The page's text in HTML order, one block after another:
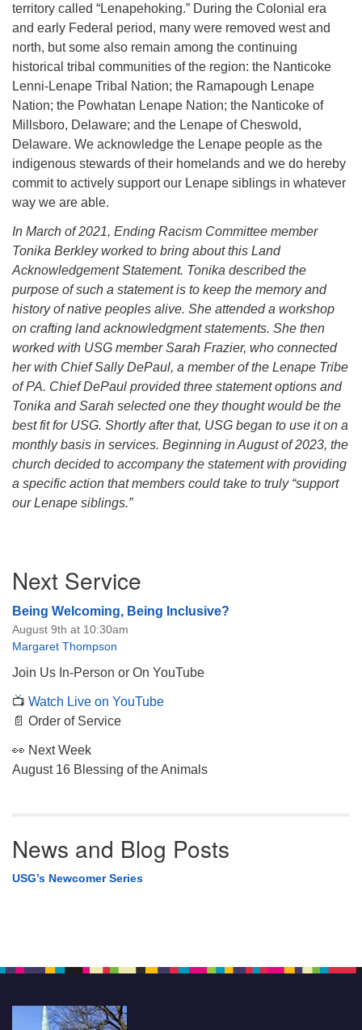
The Unitarian Society of Germantown
6511 Lincoln Drive
Philadelphia, PA 19119
Phone: (215) 844-1157
Parking lot GPS address: 359 W. Johnson St, go all
the way down the driveway to the lot.
territory called “Lenapehoking.” During the Colonial era
and early Federal period, many were removed west and
north, but some also remain among the continuing
historical tribal communities of the region: the Nanticoke
Lenni-Lenape Tribal Nation; the Ramapough Lenape
Nation; the Powhatan Lenape Nation; the Nanticoke of
Millsboro, Delaware; and the Lenape of Cheswold,
Delaware. We acknowledge the Lenape people as the
indigenous stewards of their homelands and we do hereby
commit to actively support our Lenape siblings in whatever
way we are able.
In March of 2021, Ending Racism Committee member
Tonika Berkley worked to bring about this Land
Acknowledgement Statement. Tonika described the
purpose of such a statement is to keep the memory and
history of native peoples alive. She attended a workshop
on crafting land acknowledgment statements. She then
worked with USG member Sarah Frazier, who connected
her with Chief Sally DePaul, a member of the Lenape Tribe
of PA. Chief DePaul provided three statement options and
Tonika and Sarah selected one they thought would be the
best fit for USG. Shortly after that, USG began to use it on a
monthly basis in services. Beginning in August of 2023, the
church decided to accompany the statement with providing
a specific action that members could take to truly “support
our Lenape siblings.”
Navigation
Next Service
Being Welcoming, Being Inclusive?
August 9th at 10:30am
Margaret Thompson
Join Us In-Person or On YouTube
📺 Watch Live on YouTube
📄 Order of Service
👀 Next Week
August 16 Blessing of the Animals
News and Blog Posts
USG’s Newcomer Series